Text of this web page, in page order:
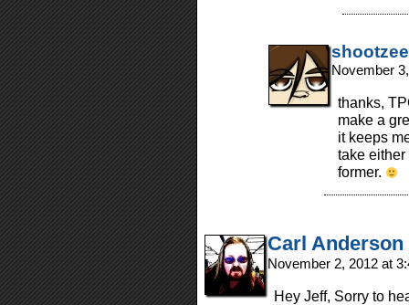
shootzee
November
thanks,
make a
it keeps
take either
former.
Carl Anderson
November 2, 2012 at
Hey Jeff, Sorry to